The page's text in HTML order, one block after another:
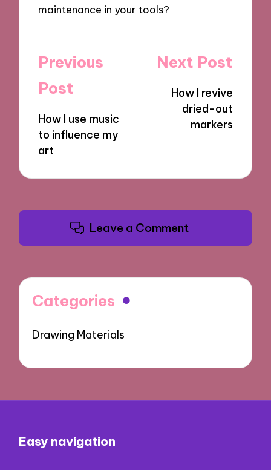
maintenance in your tools?
Post
navigation
Previous
Post
How I use music
to influence my
art
Next Post
How I revive
dried-out
markers
Leave a Comment
Categories
Drawing Materials
Easy navigation